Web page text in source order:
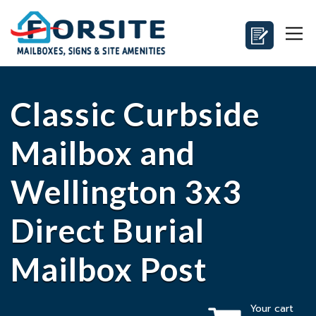
Classic Curbside
Mailbox and
Wellington 3x3
Direct Burial
Mailbox Post
Your cart